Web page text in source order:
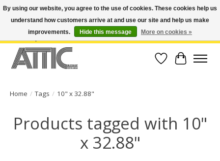
Open Weekdays 10:30am-7pm, Weekends 10am-6pm | Costa Mesa Location :
(949) 645-3457 | Big Bear Location : (909) 969-4725 | No Returns. Exchange
Wish List
Cart
Home / Tags / 10" x 32.88"
Products tagged with 10"
x 32.88"
By using our website, you agree to the use of cookies. These cookies help us
understand how customers arrive at and use our site and help us make
improvements.
Hide this message More on cookies »